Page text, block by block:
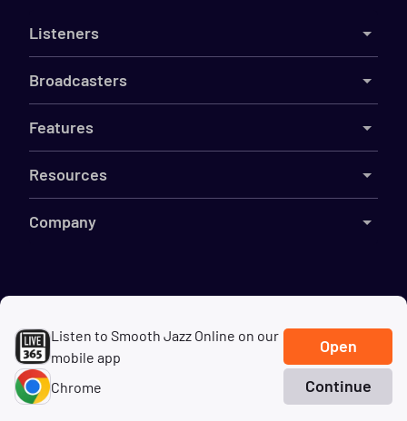
Listen to Smooth Jazz Online on our
mobile app
Open
Chrome Continue
Listeners
Broadcasters
Features
Resources
Company
TermsDMCAPrivacyCookiesDo Not Sell My Information